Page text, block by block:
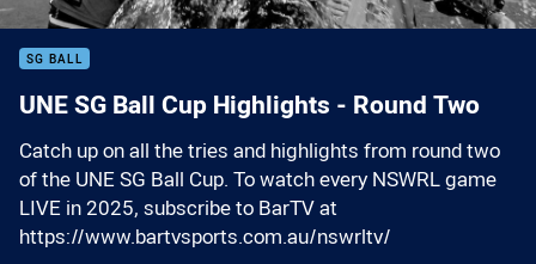
SG BALL
UNE SG Ball Cup Highlights - Round Two
Catch up on all the tries and highlights from round two
of the UNE SG Ball Cup. To watch every NSWRL game
LIVE in 2025, subscribe to BarTV at
https://www.bartvsports.com.au/nswrltv/